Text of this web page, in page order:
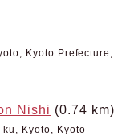
Kyoto Prefecture,
Nishi (0.74 km)
Kyoto, Kyoto